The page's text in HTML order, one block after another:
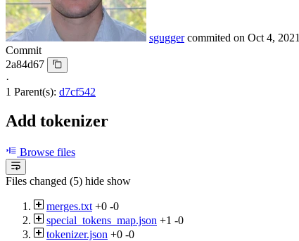
sgugger commited on Oct 4, 2021
Commit
2a84d67
·
1 Parent(s): d7cf542
Add tokenizer
Browse files
Files changed (5) hide show
merges.txt +0 -0
special_tokens_map.json +1 -0
tokenizer.json +0 -0